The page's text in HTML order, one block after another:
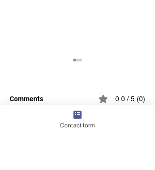
Comments 0.0 / 5 (0)
Contact form